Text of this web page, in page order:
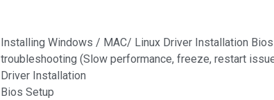
Installing Windows / MAC/ Linux Driver Installation
troubleshooting (Slow performance, freeze, restart
Driver Installation
Bios Setup